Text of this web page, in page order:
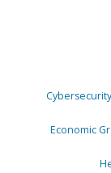
Economic